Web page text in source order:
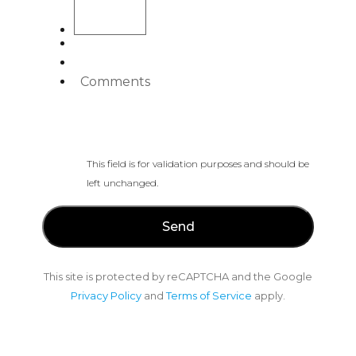
Comments
This field is for validation purposes and should be
left unchanged.
This site is protected by reCAPTCHA and the Google
Privacy Policy andTerms of Service apply.